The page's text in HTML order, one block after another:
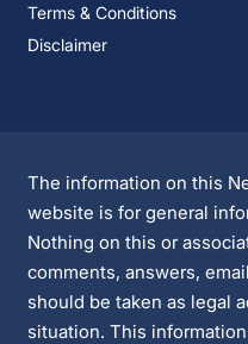
Terms & Conditions
Disclaimer
The information on this
website is for general
Nothing on this or
comments, answers,
should be taken as legal
situation. This